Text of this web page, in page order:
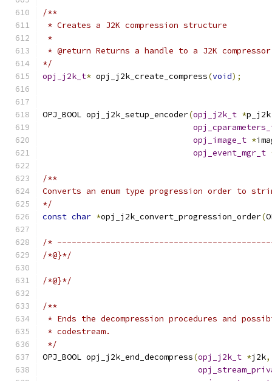
/**
* Creates a J2K compression structure
*
* @return Returns a handle to a J2K
*/
opj_j2k_t* opj_j2k_create_compress(void);
OPJ_BOOL opj_j2k_setup_encoder(opj_j2k_t *p_j2k
opj_image_t *
opj_event_mgr_t
/**
Converts an enum type progression order to
*/
const char *opj_j2k_convert_progression_order(
/*
/*@}*/
/*@}*/
/**
* Ends the decompression procedures and
* codestream.
*/
OPJ_BOOL opj_j2k_end_decompress(opj_j2k_t *j2k,